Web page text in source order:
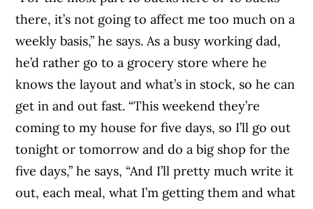
there, it’s not going to affect me too much on a
weekly basis,” he says. As a busy working dad,
he’d rather go to a grocery store where he
knows the layout and what’s in stock, so he can
get in and out fast. “This weekend they’re
coming to my house for five days, so I’ll go out
tonight or tomorrow and do a big shop for the
five days,” he says, “And I’ll pretty much write it
out, each meal, what I’m getting them and what